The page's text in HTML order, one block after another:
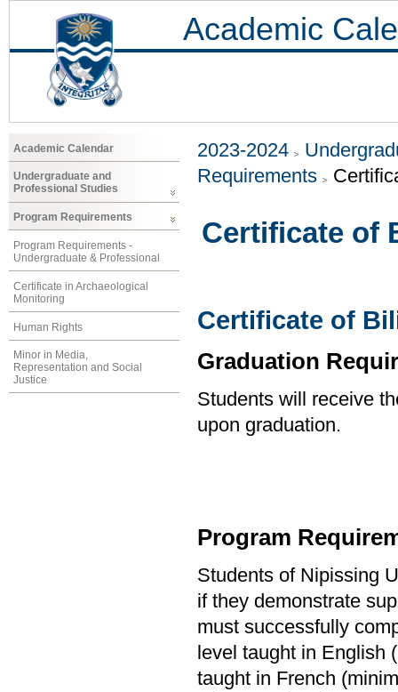
Academic
Academic Calendar
Undergraduate and
Professional Studies
Program Requirements
Program Requirements -
Undergraduate & Professional
Certificate in Archaeological
Monitoring
Human Rights
Minor in Media,
Representation and Social
Justice
2023-2024
Requirements
Certificate of
Certificate of
Graduation
Students will receive
upon graduation.
Program
Students of Nipissing
if they demonstrate
must successfully
level taught in English
taught in French